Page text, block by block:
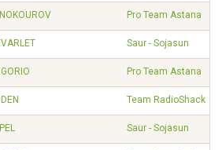
Pro Team Astana
Saur - Sojasun
Pro Team Astana
Team RadioShack
Saur - Sojasun